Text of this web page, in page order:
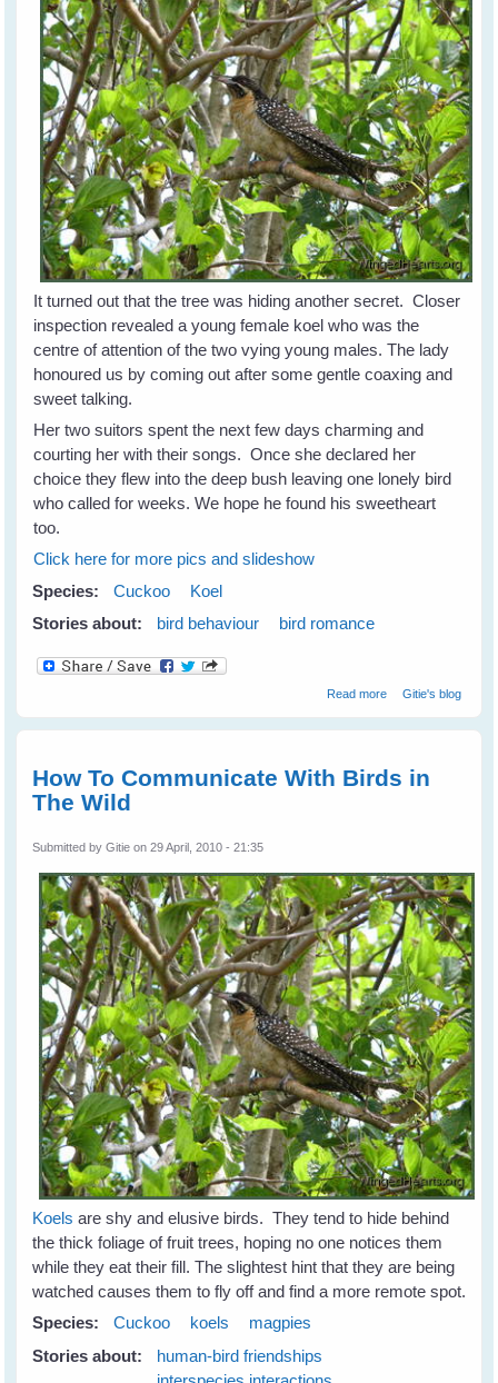
It turned out that the tree was hiding another secret. Closer
inspection revealed a young female koel who was the
centre of attention of the two vying young males. The lady
honoured us by coming out after some gentle coaxing and
sweet talking.
Her two suitors spent the next few days charming and
courting her with their songs. Once she declared her
choice they flew into the deep bush leaving one lonely bird
who called for weeks. We hope he found his sweetheart
too.
Click here for more pics and slideshow
Species:
Cuckoo
Koel
Stories about:
bird behaviour bird romance
Read moreabout Romancing
Gitie's blog
How To Communicate With Birds in
The Wild
Submitted byGitie on 29 April, 2010 - 21:35
Koels are shy and elusive birds. They tend to hide behind
the thick foliage of fruit trees, hoping no one notices them
while they eat their fill. The slightest hint that they are being
watched causes them to fly off and find a more remote spot.
Species:
Cuckoo koels
magpies
Stories about:
human-bird friendships